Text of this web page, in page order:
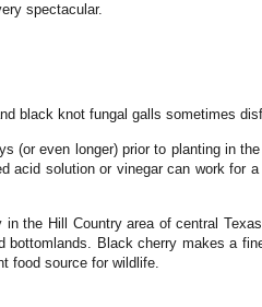
spectacular.
black knot fungal galls sometimes
(or even longer) prior to planting in
solution or vinegar can work for
the Hill Country area of central
Black cherry makes a
food source for wildlife.